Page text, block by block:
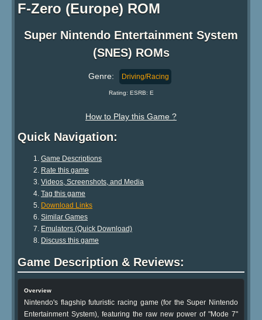
F-Zero (Europe) ROM
Super Nintendo Entertainment System
(SNES) ROMs
Genre: Driving/Racing
Rating: ESRB: E
How to Play this Game ?
Quick Navigation:
Game Descriptions
Rate this game
Videos, Screenshots, and Media
Tag this game
Download Links
Similar Games
Emulators (Quick Download)
Discuss this game
Game Description & Reviews:
Overview
Nintendo's flagship futuristic racing game (for the Super Nintendo
Entertainment System), featuring the raw new power of "Mode 7"